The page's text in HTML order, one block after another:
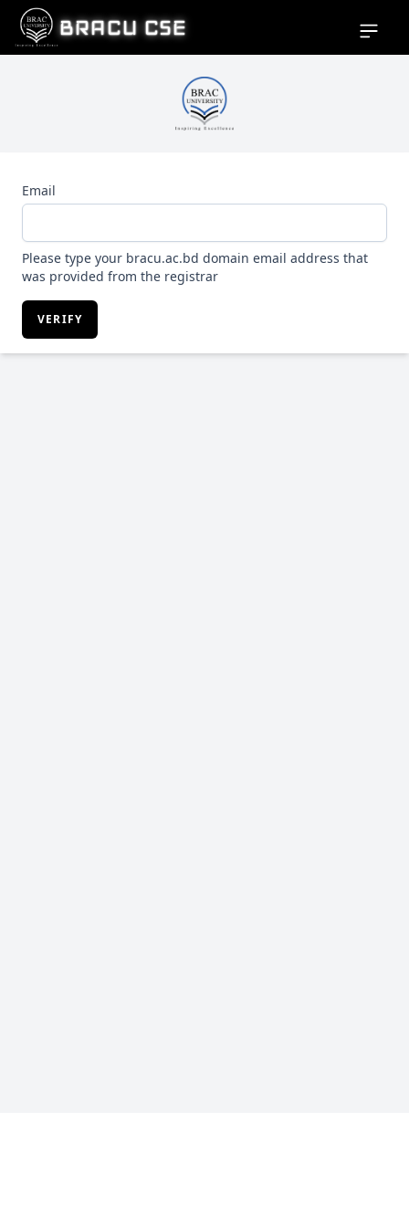
BRACU CSE Open
Email
Please type your bracu.ac.bd domain email address that
was provided from the registrar
VERIFY